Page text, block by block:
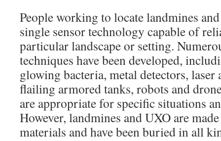
People working to locate landmines
single sensor technology capable of
particular landscape or setting.
techniques have been developed,
glowing bacteria, metal detectors, laser
flailing armored tanks, robots and
are appropriate for specific situations
However, landmines and UXO are
materials and have been buried in all